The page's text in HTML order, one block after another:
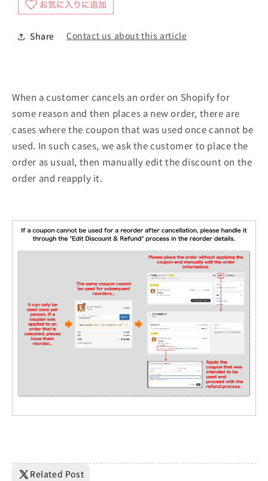
Share Contact us about this article
When a customer cancels an order on Shopify for
some reason and then places a new order, there are
cases where the coupon that was used once cannot be
used. In such cases, we ask the customer to place the
order as usual, then manually edit the discount on the
order and reapply it.
Related Post